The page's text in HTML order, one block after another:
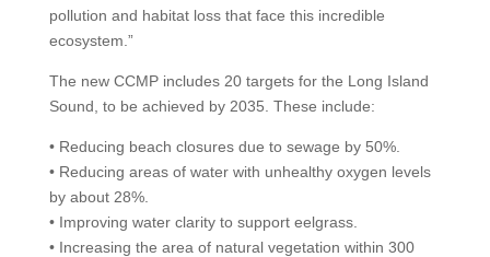
pollution and habitat loss that face this incredible
ecosystem.”
The new CCMP includes 20 targets for the Long Island
Sound, to be achieved by 2035. These include:
• Reducing beach closures due to sewage by 50%.
• Reducing areas of water with unhealthy oxygen levels
by about 28%.
• Improving water clarity to support eelgrass.
• Increasing the area of natural vegetation within 300